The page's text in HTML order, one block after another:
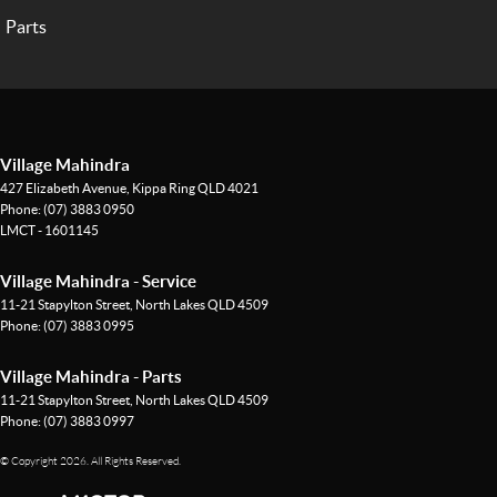
Parts
Village Mahindra
427 Elizabeth Avenue Kippa RingQLD4021
Phone:(07) 3883 0950
LMCT - 1601145
Village Mahindra - Service
11-21 Stapylton Street North LakesQLD4509
Phone:(07) 3883 0995
Village Mahindra - Parts
11-21 Stapylton Street North LakesQLD4509
Phone:(07) 3883 0997
© Copyright 2026 . All Rights Reserved.